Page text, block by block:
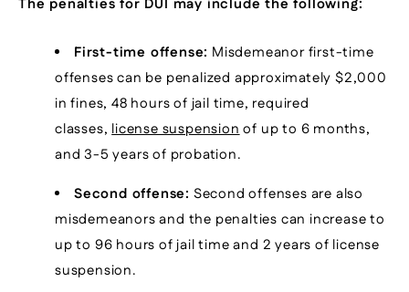
The penalties for DUI may include the following:
First-time offense: Misdemeanor first-time
offenses can be penalized approximately $2,000
in fines, 48 hours of jail time, required
classes, license suspension of up to 6 months,
and 3-5 years of probation.
Second offense: Second offenses are also
misdemeanors and the penalties can increase to
up to 96 hours of jail time and 2 years of license
suspension.